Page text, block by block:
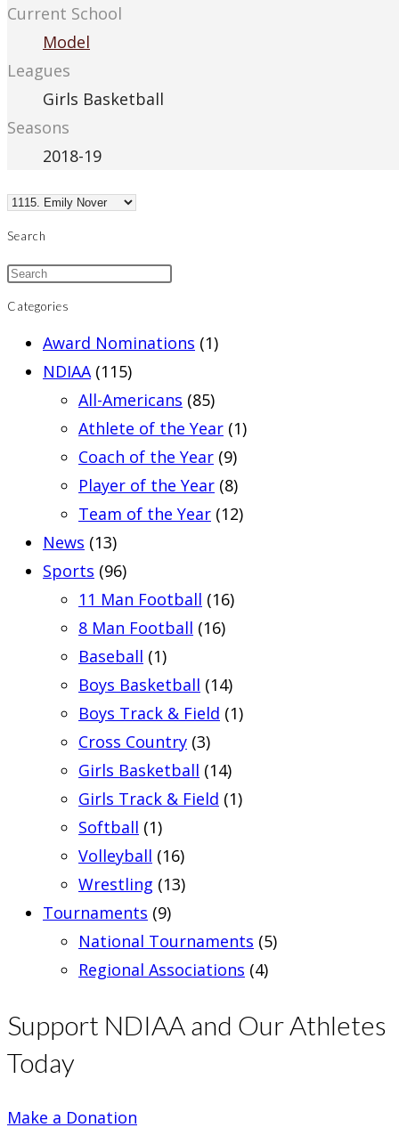
Current School
Model
Leagues
Girls Basketball
Seasons
2018-19
Search
Categories
Award Nominations (1)
NDIAA (115)
All-Americans (85)
Athlete of the Year (1)
Coach of the Year (9)
Player of the Year (8)
Team of the Year (12)
News (13)
Sports (96)
11 Man Football (16)
8 Man Football (16)
Baseball (1)
Boys Basketball (14)
Boys Track & Field (1)
Cross Country (3)
Girls Basketball (14)
Girls Track & Field (1)
Softball (1)
Volleyball (16)
Wrestling (13)
Tournaments (9)
National Tournaments (5)
Regional Associations (4)
Support NDIAA and Our Athletes
Today
Make a Donation